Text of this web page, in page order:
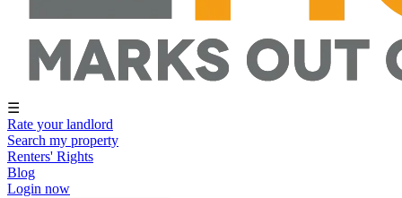
☰
Rate your landlord
Search my property
Renters' Rights
Blog
Login now